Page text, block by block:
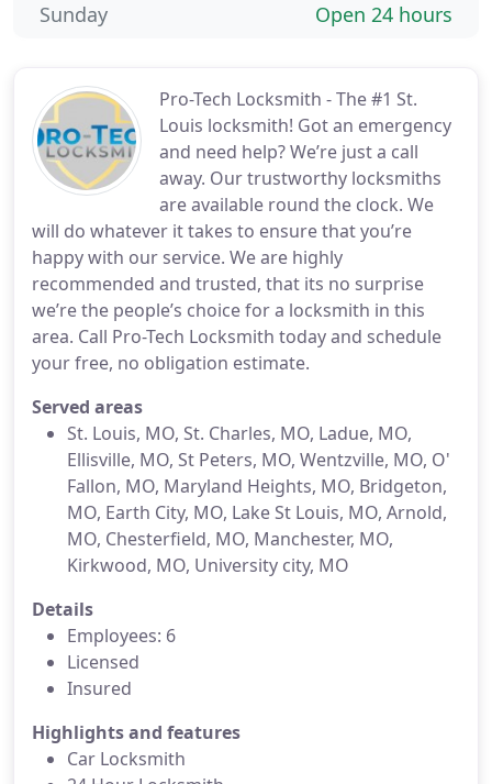
Pro-Tech Locksmith - The #1 St.
Louis locksmith! Got an emergency
and need help? We’re just a call
away. Our trustworthy locksmiths
are available round the clock. We
will do whatever it takes to ensure that you’re
happy with our service. We are highly
recommended and trusted, that its no surprise
we’re the people’s choice for a locksmith in this
area. Call Pro-Tech Locksmith today and schedule
your free, no obligation estimate.
Served areas
St. Louis, MO, St. Charles, MO, Ladue, MO,
Ellisville, MO, St Peters, MO, Wentzville, MO, O'
Fallon, MO, Maryland Heights, MO, Bridgeton,
MO, Earth City, MO, Lake St Louis, MO, Arnold,
MO, Chesterfield, MO, Manchester, MO,
Kirkwood, MO, University city, MO
Details
Employees: 6
Licensed
Insured
Highlights and features
Car Locksmith
Open 24 hours
Sunday